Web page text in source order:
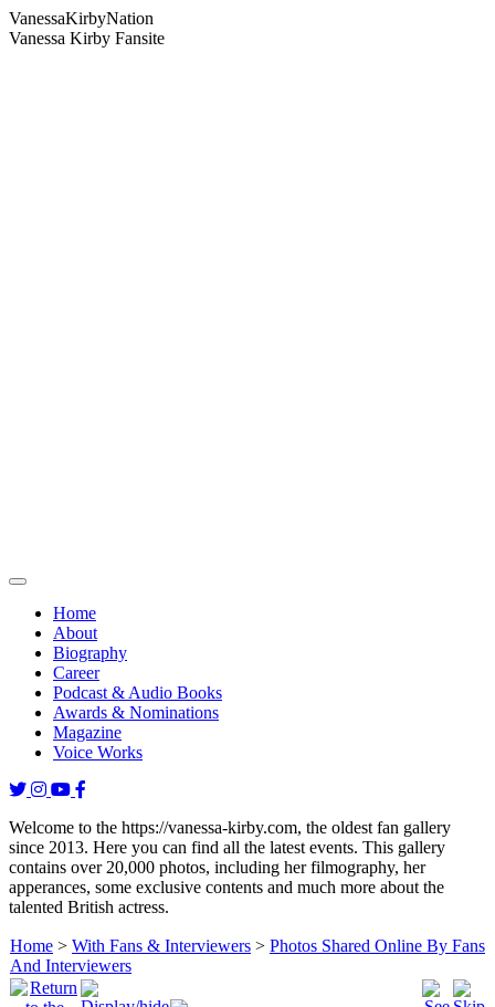
VanessaKirbyNation
Vanessa Kirby Fansite
Home
About
Biography
Career
Podcast & Audio Books
Awards & Nominations
Magazine
Voice Works
Welcome to the https://vanessa-kirby.com, the oldest fan gallery
since 2013. Here you can find all the latest events. This gallery
contains over 20,000 photos, including her filmography, her
apperances, some exclusive contents and much more about the
talented British actress.
Home > With Fans & Interviewers > Photos Shared Online By Fans
And Interviewers